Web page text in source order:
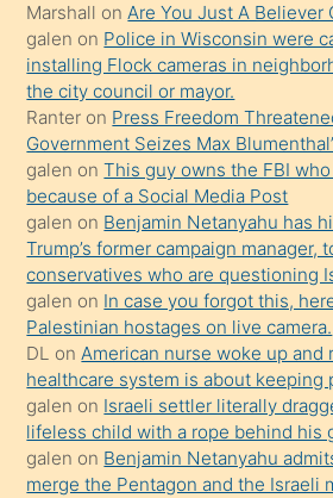
yapmayı
bilmediğini
anlar
Ona
durumu
anlatmasını
isteyince
hoşlandığı
sikiş
kızla
öpüşürken
bile
kendisini
orada
bırakıp
Marshall onAre You Just A Believer
galen on Police in Wisconsin were
installing Flock cameras in
the city council or mayor.
Ranter on Press Freedom
Government Seizes Max
galen onThis guy owns the FBI
because of a Social Media Post
galen on Benjamin Netanyahu has
Trump’s former campaign manager,
conservatives who are questioning
galen on In case you forgot this,
Palestinian hostages on live camera.
DL onAmerican nurse woke up and
healthcare system is about
galen on Israeli settler literally
lifeless child with a rope behind his
galen on Benjamin Netanyahu
merge the Pentagon and the Israeli